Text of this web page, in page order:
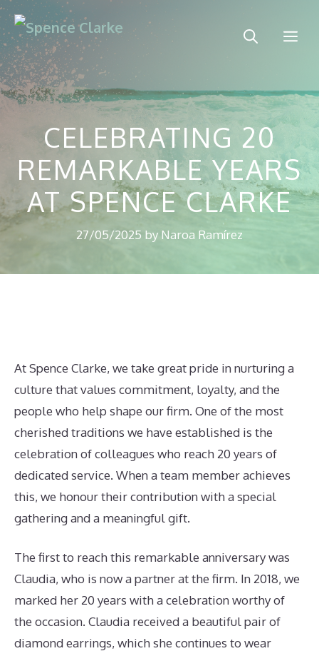
Skip
to
content
CELEBRATING 20
REMARKABLE YEARS
AT SPENCE CLARKE
27/05/2025 by Naroa Ramírez
At Spence Clarke, we take great pride in nurturing a
culture that values commitment, loyalty, and the
people who help shape our firm. One of the most
cherished traditions we have established is the
celebration of colleagues who reach 20 years of
dedicated service. When a team member achieves
this, we honour their contribution with a special
gathering and a meaningful gift.
The first to reach this remarkable anniversary was
Claudia, who is now a partner at the firm. In 2018, we
marked her 20 years with a celebration worthy of
the occasion. Claudia received a beautiful pair of
diamond earrings, which she continues to wear